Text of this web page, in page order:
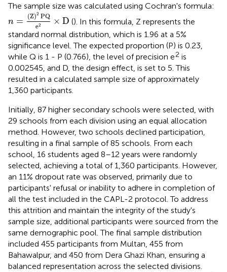
The sample size was calculated using Cochran's formula:
n = (Z)2 PQ
e2 × D
n=( Z)2PQe2× D
(). In this formula, Z represents the
standard normal distribution, which is 1.96 at a 5%
significance level. The expected proportion (P) is 0.23,
while Q is 1 - P (0.766), the level of precision e2 is
0.002545, and D, the design effect, is set to 5. This
resulted in a calculated sample size of approximately
1,360 participants.
Initially, 87 higher secondary schools were selected, with
29 schools from each division using an equal allocation
method. However, two schools declined participation,
resulting in a final sample of 85 schools. From each
school, 16 students aged 8–12 years were randomly
selected, achieving a total of 1,360 participants. However,
an 11% dropout rate was observed, primarily due to
participants' refusal or inability to adhere in completion of
all the test included in the CAPL-2 protocol. To address
this attrition and maintain the integrity of the study's
sample size, additional participants were sourced from the
same demographic pool. The final sample distribution
included 455 participants from Multan, 455 from
Bahawalpur, and 450 from Dera Ghazi Khan, ensuring a
balanced representation across the selected divisions.